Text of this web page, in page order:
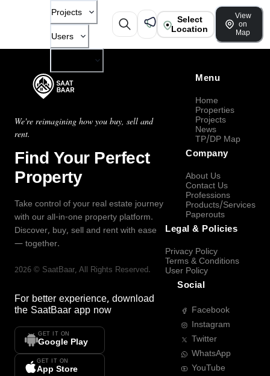
Projects
Users
Select
Location
View
on
Map
We're reimagining how you buy, sell and
rent.
Find Your Perfect
Property
Take control of your real estate journey
with our all-in-one property platform.
Discover, buy, sell and rent with ease
— together.
2026 © SaatBaar, All Rights Reserved.
For better experience, download
the SaatBaar app now
GET IT ON
Google Play
GET IT ON
App Store
Menu
Home
Properties
Projects
News
TP/DP Map
Company
About Us
Contact Us
Professions
Products/Services
Paperouts
Legal & Policies
Privacy Policy
Terms & Conditions
User Policy
Social
Facebook
Instagram
Twitter
WhatsApp
YouTube